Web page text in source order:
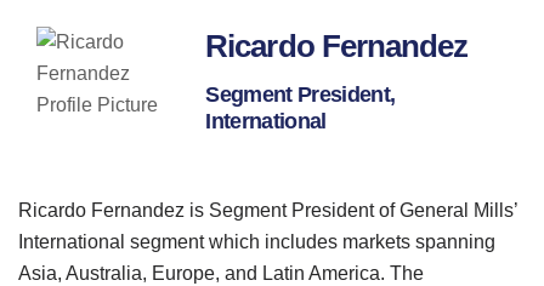
Ricardo Fernandez
Segment President,
International
Ricardo Fernandez is Segment President of General Mills’
International segment which includes markets spanning
Asia, Australia, Europe, and Latin America. The